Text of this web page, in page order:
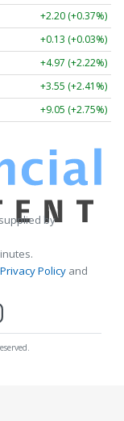
+2.20 (+0.37%)
+0.13 (+0.03%)
+4.97 (+2.22%)
+3.55 (+2.41%)
+9.05 (+2.75%)
by
Privacy Policy and